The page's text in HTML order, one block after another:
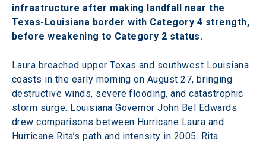
infrastructure after making landfall near the
Texas-Louisiana border with Category 4 strength,
before weakening to Category 2 status.
Laura breached upper Texas and southwest Louisiana
coasts in the early morning on August 27, bringing
destructive winds, severe flooding, and catastrophic
storm surge. Louisiana Governor John Bel Edwards
drew comparisons between Hurricane Laura and
Hurricane Rita’s path and intensity in 2005. Rita